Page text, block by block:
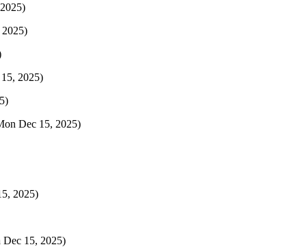
2025)
Dec 15, 2025)
2025)
Dec 15, 2025)